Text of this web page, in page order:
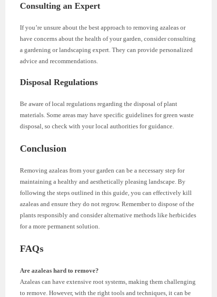
Consulting an Expert
If you’re unsure about the best approach to removing azaleas or
have concerns about the health of your garden, consider consulting
a gardening or landscaping expert. They can provide personalized
advice and recommendations.
Disposal Regulations
Be aware of local regulations regarding the disposal of plant
materials. Some areas may have specific guidelines for green waste
disposal, so check with your local authorities for guidance.
Conclusion
Removing azaleas from your garden can be a necessary step for
maintaining a healthy and aesthetically pleasing landscape. By
following the steps outlined in this guide, you can effectively kill
azaleas and ensure they do not regrow. Remember to dispose of the
plants responsibly and consider alternative methods like herbicides
for a more permanent solution.
FAQs
Are azaleas hard to remove?
Azaleas can have extensive root systems, making them challenging
to remove. However, with the right tools and techniques, it can be